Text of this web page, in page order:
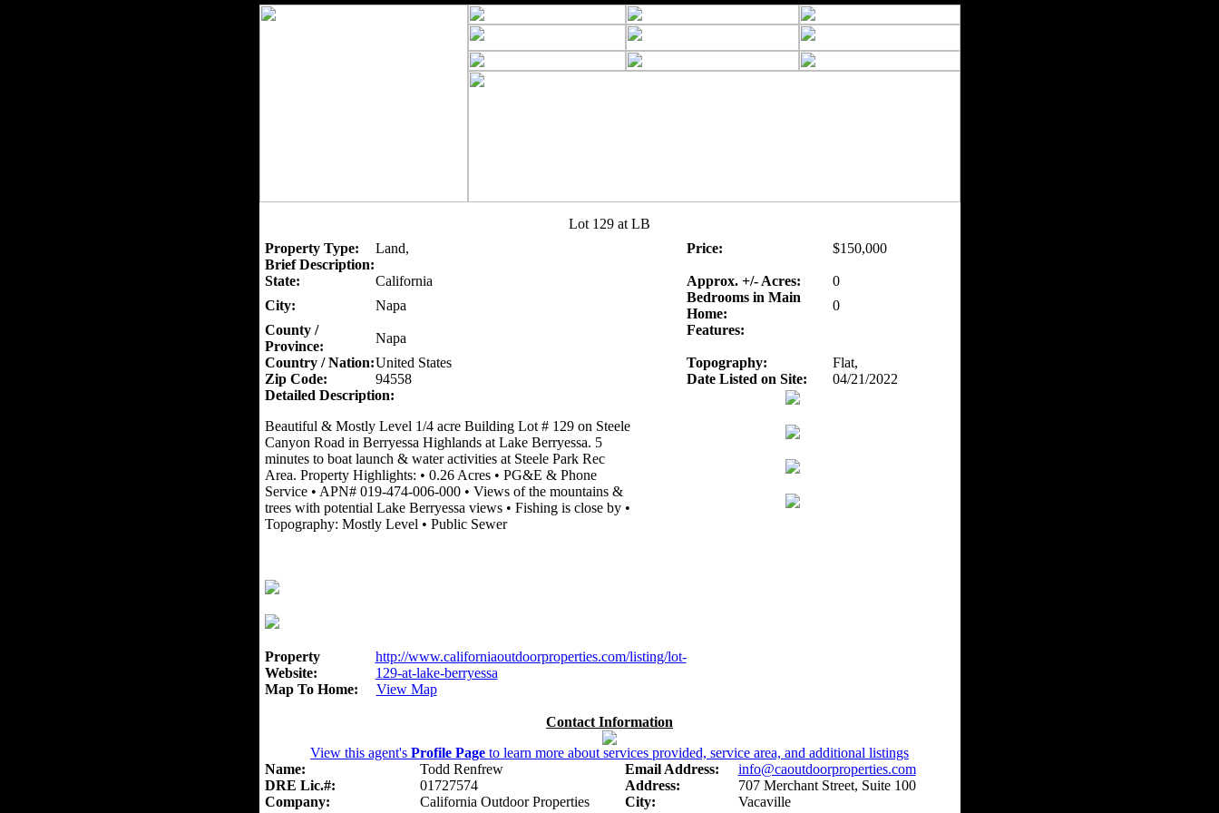
Lot 129 at LB
Property Type:
Land, Price:
$150,000
Brief Description:
State:
California Approx. +/- Acres:
0
City:
Napa
Bedrooms in Main
Home:
0
County /
Province:
Napa
Features:
Country / Nation:United States Topography:
Flat,
Zip Code:
94558 Date Listed on Site:
04/21/2022
Detailed Description:
Beautiful & Mostly Level 1/4 acre Building Lot # 129 on Steele
Canyon Road in Berryessa Highlands at Lake Berryessa. 5
minutes to boat launch & water activities at Steele Park Rec
Area. Property Highlights: • 0.26 Acres • PG&E & Phone
Service • APN# 019-474-006-000 • Views of the mountains &
trees with potential Lake Berryessa views • Fishing is close by •
Topography: Mostly Level • Public Sewer
Property
Website:
http://www.californiaoutdoorproperties.com/listing/lot-
129-at-lake-berryessa
Map To Home:
View Map
Contact Information
View this agent's Profile Page to learn more about services provided, service area, and additional listings
Name:
Todd Renfrew Email Address:
info@caoutdoorproperties.com
DRE Lic.#:
01727574 Address:
707 Merchant Street, Suite 100
Company:
California Outdoor Properties City:
Vacaville